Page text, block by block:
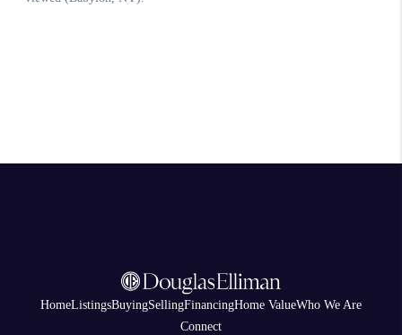
HomeListingsBuyingSellingFinancingHome ValueWho We Are
Connect